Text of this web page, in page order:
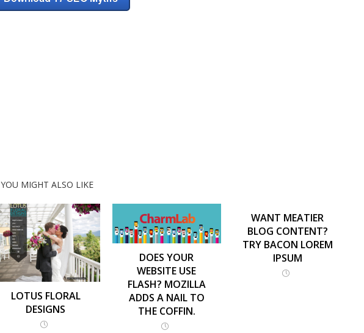
YOU MIGHT ALSO LIKE
LOTUS FLORAL
DESIGNS
DOES YOUR
WEBSITE USE
FLASH? MOZILLA
ADDS A NAIL TO
THE COFFIN.
WANT MEATIER
BLOG CONTENT?
TRY BACON LOREM
IPSUM